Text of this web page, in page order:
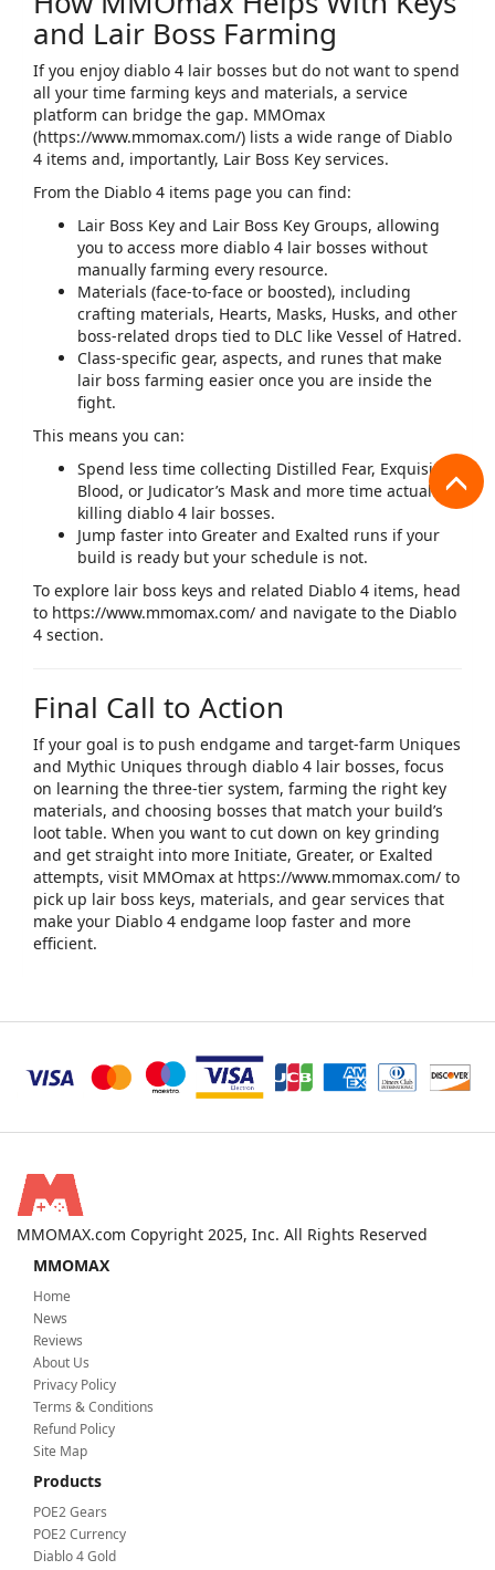
and Lair Boss Farming
If you enjoy diablo 4 lair bosses but do not want to spend
all your time farming keys and materials, a service
platform can bridge the gap. MMOmax
(https://www.mmomax.com/) lists a wide range of Diablo
4 items and, importantly, Lair Boss Key services.​
From the Diablo 4 items page you can find:​
Lair Boss Key and Lair Boss Key Groups, allowing
you to access more diablo 4 lair bosses without
manually farming every resource.
Materials (face‑to‑face or boosted), including
crafting materials, Hearts, Masks, Husks, and other
boss‑related drops tied to DLC like Vessel of Hatred.​
Class‑specific gear, aspects, and runes that make
lair boss farming easier once you are inside the
fight.
This means you can:
Spend less time collecting Distilled Fear, Exquisite
Blood, or Judicator’s Mask and more time actually
killing ​ diablo 4 lair bosses​.
Jump faster into Greater and Exalted runs if your
build is ready but your schedule is not.
To explore lair boss keys and related Diablo 4 items, head
to https://www.mmomax.com/ and navigate to the Diablo
4 section.​
Final Call to Action
If your goal is to push endgame and target‑farm Uniques
and Mythic Uniques through ​ diablo 4 lair bosses​, focus
on learning the three‑tier system, farming the right key
materials, and choosing bosses that match your build’s
loot table. When you want to cut down on key grinding
and get straight into more Initiate, Greater, or Exalted
attempts, visit MMOmax at https://www.mmomax.com/ to
pick up lair boss keys, materials, and gear services that
make your Diablo 4 endgame loop faster and more
efficient.
MMOMAX.com Copyright 2025, Inc. All Rights Reserved
MMOMAX
Home
News
Reviews
About Us
Privacy Policy
Terms & Conditions
Refund Policy
Site Map
Products
POE2 Gears
POE2 Currency
Diablo 4 Gold